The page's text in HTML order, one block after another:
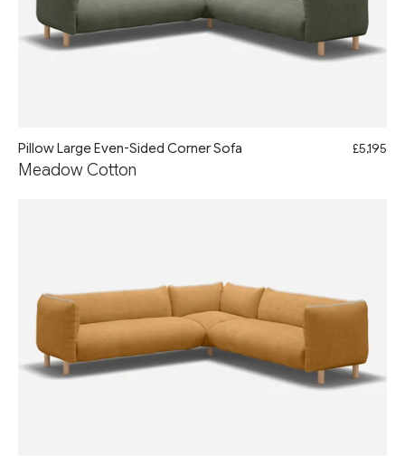
Pillow Large Even-Sided Corner Sofa
Meadow Cotton
£5,195